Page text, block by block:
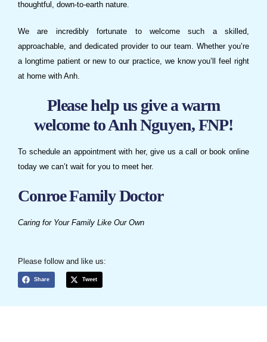
thoughtful, down-to-earth nature.
We are incredibly fortunate to welcome such a skilled,
approachable, and dedicated provider to our team. Whether you’re
a longtime patient or new to our practice, we know you’ll feel right
at home with Anh.
Please help us give a warm
welcome to Anh Nguyen, FNP!
To schedule an appointment with her, give us a call or book online
today we can’t wait for you to meet her.
Conroe Family Doctor
Caring for Your Family Like Our Own
Please follow and like us:
Share Tweet